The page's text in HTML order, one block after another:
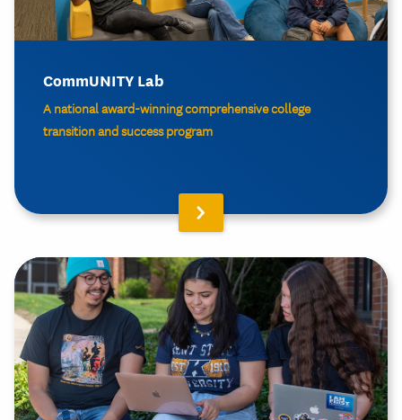
CommUNITY Lab
A national award-winning comprehensive college
transition and success program